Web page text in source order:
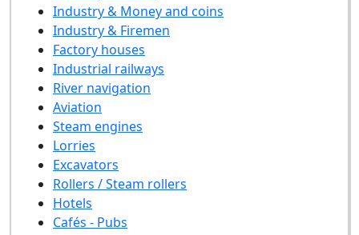
Industry & Money and coins
Industry & Firemen
Factory houses
Industrial railways
River navigation
Aviation
Steam engines
Lorries
Excavators
Rollers / Steam rollers
Hotels
Cafés - Pubs